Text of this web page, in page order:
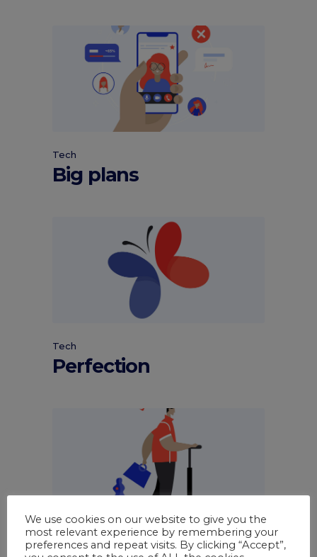
Tech
Big plans
Tech
Perfection
Tech
We use cookies on our website to give you the
most relevant experience by remembering your
preferences and repeat visits. By clicking “Accept”,